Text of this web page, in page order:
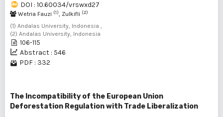
DOI : 10.60034/vrswxd27
Wetria Fauzi (1), Zulkifli (2)
(1) Andalas University, Indonesia ,
(2) Andalas University, Indonesia
106-115
Abstract : 546
PDF : 332
The Incompatibility of the European Union
Deforestation Regulation with Trade Liberalization